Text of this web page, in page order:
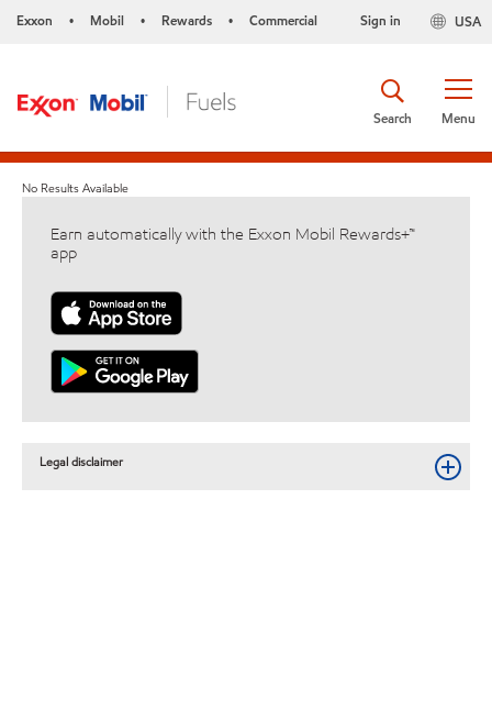
Exxon • Mobil • Rewards • Commercial USA
Sign in
Menu
Search
No Results Available
Earn automatically with the Exxon Mobil Rewards+™
app
Legal disclaimer